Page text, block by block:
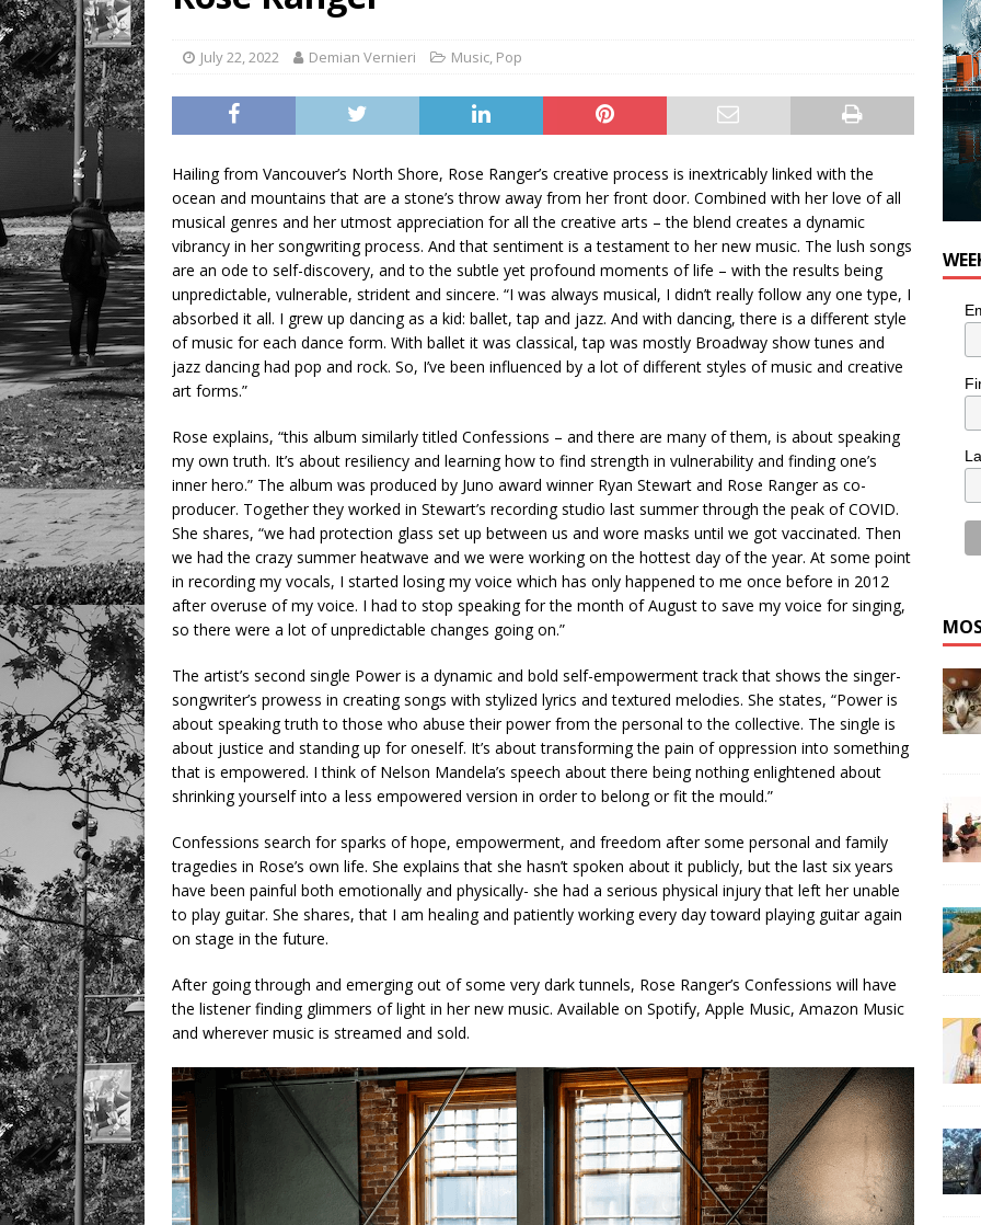
LIFESTYLE
July 22, 2022 Demian Vernieri Music, Pop
Hailing from Vancouver’s North Shore, Rose Ranger’s creative process is inextricably linked with the
ocean and mountains that are a stone’s throw away from her front door. Combined with her love of all
musical genres and her utmost appreciation for all the creative arts – the blend creates a dynamic
vibrancy in her songwriting process. And that sentiment is a testament to her new music. The lush songs
are an ode to self-discovery, and to the subtle yet profound moments of life – with the results being
unpredictable, vulnerable, strident and sincere. “I was always musical, I didn’t really follow any one type, I
absorbed it all. I grew up dancing as a kid: ballet, tap and jazz. And with dancing, there is a different style
of music for each dance form. With ballet it was classical, tap was mostly Broadway show tunes and
jazz dancing had pop and rock. So, I’ve been influenced by a lot of different styles of music and creative
art forms.”
Rose explains, “this album similarly titled Confessions – and there are many of them, is about speaking
my own truth. It’s about resiliency and learning how to find strength in vulnerability and finding one’s
inner hero.” The album was produced by Juno award winner Ryan Stewart and Rose Ranger as co-
producer. Together they worked in Stewart’s recording studio last summer through the peak of COVID.
She shares, “we had protection glass set up between us and wore masks until we got vaccinated. Then
we had the crazy summer heatwave and we were working on the hottest day of the year. At some point
in recording my vocals, I started losing my voice which has only happened to me once before in 2012
after overuse of my voice. I had to stop speaking for the month of August to save my voice for singing,
so there were a lot of unpredictable changes going on.”
The artist’s second single Power is a dynamic and bold self-empowerment track that shows the singer-
songwriter’s prowess in creating songs with stylized lyrics and textured melodies. She states, “Power is
about speaking truth to those who abuse their power from the personal to the collective. The single is
about justice and standing up for oneself. It’s about transforming the pain of oppression into something
that is empowered. I think of Nelson Mandela’s speech about there being nothing enlightened about
shrinking yourself into a less empowered version in order to belong or fit the mould.”
Confessions search for sparks of hope, empowerment, and freedom after some personal and family
tragedies in Rose’s own life. She explains that she hasn’t spoken about it publicly, but the last six years
have been painful both emotionally and physically- she had a serious physical injury that left her unable
to play guitar. She shares, that I am healing and patiently working every day toward playing guitar again
on stage in the future.
After going through and emerging out of some very dark tunnels, Rose Ranger’s Confessions will have
the listener finding glimmers of light in her new music. Available on Spotify, Apple Music, Amazon Music
and wherever music is streamed and sold.